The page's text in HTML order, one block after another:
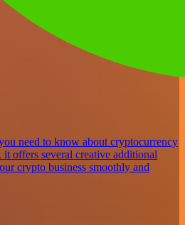
need to know about cryptocurrency
offers several creative additional
crypto business smoothly and